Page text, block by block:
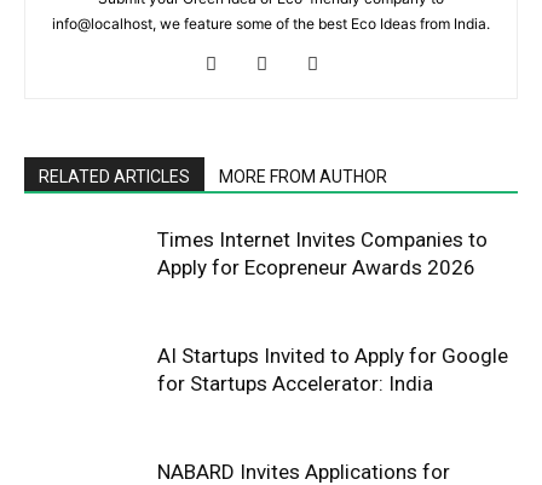
info@localhost, we feature some of the best Eco Ideas from India.
RELATED ARTICLES MORE FROM AUTHOR
Times Internet Invites Companies to
Apply for Ecopreneur Awards 2026
AI Startups Invited to Apply for Google
for Startups Accelerator: India
NABARD Invites Applications for